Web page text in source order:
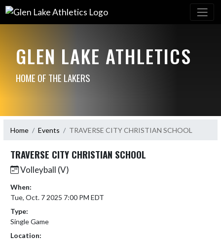
GLEN LAKE ATHLETICS
HOME OF THE LAKERS
Home Events TRAVERSE CITY CHRISTIAN SCHOOL
TRAVERSE CITY CHRISTIAN SCHOOL
Volleyball (V)
When:
Tue, Oct. 7 2025 7:00 PM EDT
Type:
Single Game
Location: